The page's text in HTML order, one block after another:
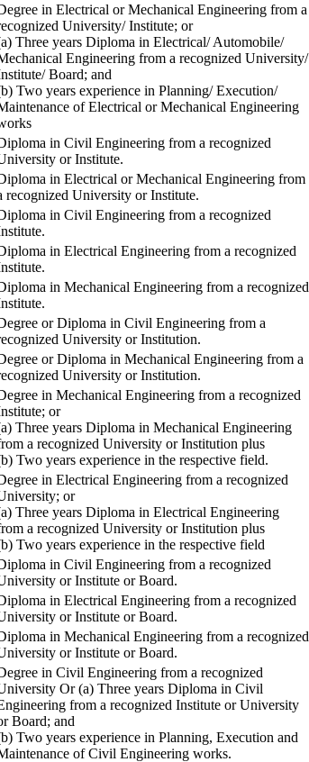
in Electrical or Mechanical Engineering from a
University/ Institute; or
Three years Diploma in Electrical/ Automobile/
Engineering from a recognized University/
Board; and
Two years experience in Planning/ Execution/
of Electrical or Mechanical Engineering
in Civil Engineering from a recognized
or Institute.
in Electrical or Mechanical Engineering from
recognized University or Institute.
in Civil Engineering from a recognized
in Electrical Engineering from a recognized
in Mechanical Engineering from a recognized
or Diploma in Civil Engineering from a
University or Institution.
or Diploma in Mechanical Engineering from a
University or Institution.
in Mechanical Engineering from a recognized
or
Three years Diploma in Mechanical Engineering
a recognized University or Institution plus
Two years experience in the respective field.
in Electrical Engineering from a recognized
or
Three years Diploma in Electrical Engineering
a recognized University or Institution plus
Two years experience in the respective field
in Civil Engineering from a recognized
or Institute or Board.
in Electrical Engineering from a recognized
or Institute or Board.
in Mechanical Engineering from a recognized
or Institute or Board.
in Civil Engineering from a recognized
Or (a) Three years Diploma in Civil
from a recognized Institute or University
Board; and
Two years experience in Planning, Execution and
of Civil Engineering works.